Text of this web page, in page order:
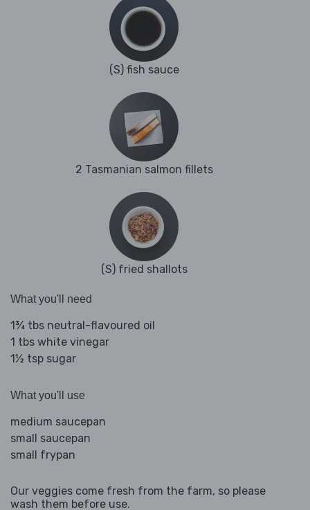
(S) fish sauce
2 Tasmanian salmon fillets
(S) fried shallots
What you'll need
1¾ tbs neutral-flavoured oil
1 tbs white vinegar
1½ tsp sugar
What you'll use
medium saucepan
small saucepan
small frypan
Our veggies come fresh from the farm, so please
wash them before use.